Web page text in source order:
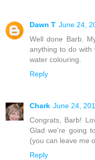
Dawn T June 24,
Well done Barb.
anything to do with
water colouring.
Reply
Chark June 24,
Congrats, Barb!
Glad we're going
(you can leave me
Reply